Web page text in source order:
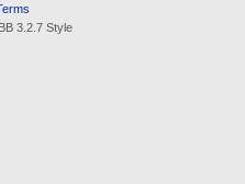
3.2.7 Style